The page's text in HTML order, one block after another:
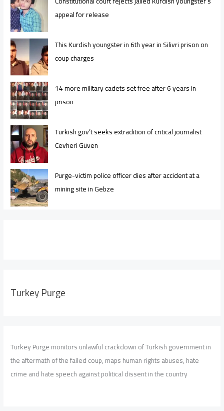
appeal for release
This Kurdish youngster in 6th year in Silivri prison on
coup charges
14 more military cadets set free after 6 years in
prison
Turkish gov’t seeks extradition of critical journalist
Cevheri Güven
Purge-victim police officer dies after accident at a
mining site in Gebze
Turkey Purge
Turkey Purge monitors unlawful crackdown of Turkish government in
the aftermath of the failed coup, maps human rights abuses, hate
crime and hate speech against political dissent in the country